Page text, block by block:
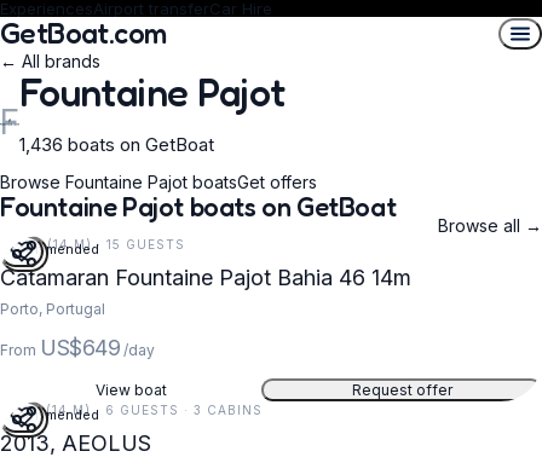
ExperiencesAirport transferCar Hire
GetBoat.com
← All brands
F
Fountaine Pajot
1,436 boats on GetBoat
Browse Fountaine Pajot boatsGet offers
Fountaine Pajot boats on GetBoat
Browse all →
Recommended
46 FT (14 M) · 15 GUESTS
Catamaran Fountaine Pajot Bahia 46 14m
Porto, Portugal
From US$649 /day
View boat Request offer
Recommended
47 FT (14 M) · 6 GUESTS · 3 CABINS
2013, AEOLUS